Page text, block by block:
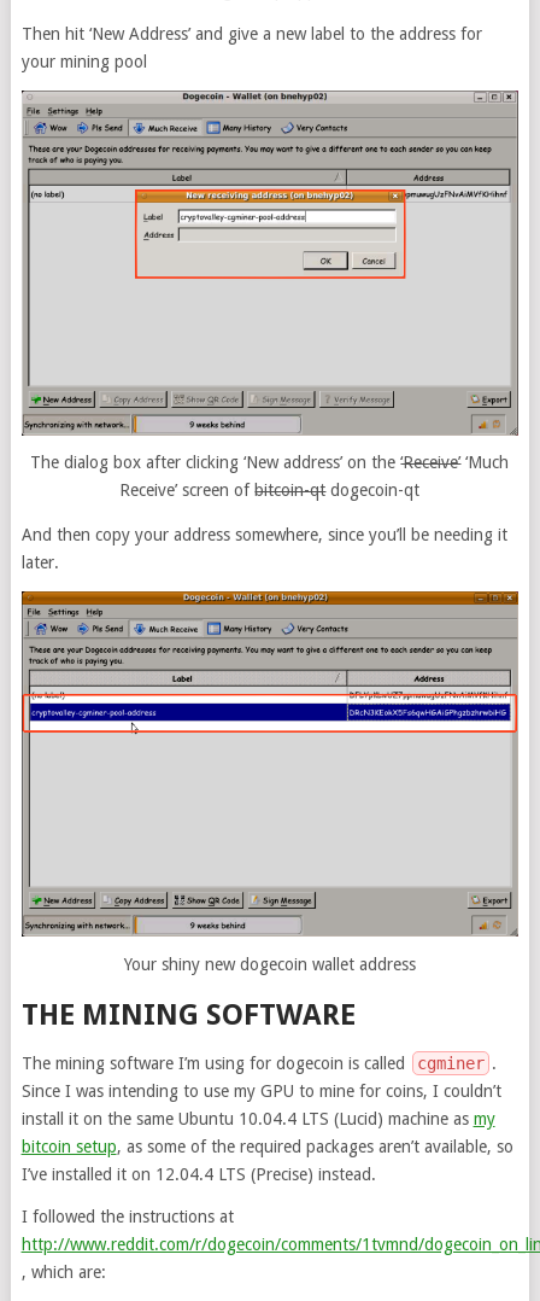
Then hit ‘New Address’ and give a new label to the address for
your mining pool
The dialog box after clicking ‘New address’ on the‘Receive’‘Much
Receive’ screen ofbitcoin-qtdogecoin-qt
And then copy your address somewhere, since you’ll be needing it
later.
Your shiny new dogecoin wallet address
THE MINING SOFTWARE
The mining software I’m using for dogecoin is called cgminer .
Since I was intending to use my GPU to mine for coins, I couldn’t
install it on the same Ubuntu 10.04.4 LTS (Lucid) machine as my
bitcoin setup, as some of the required packages aren’t available, so
I’ve installed it on 12.04.4 LTS (Precise) instead.
I followed the instructions at
http://www.reddit.com/r/dogecoin/comments/1tvmnd/
, which are: